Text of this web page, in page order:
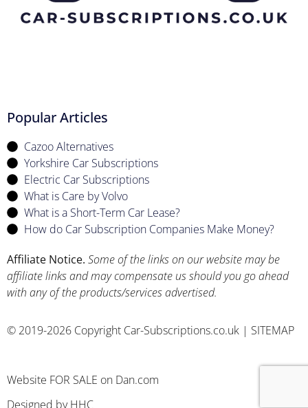
Popular Articles
Cazoo Alternatives
Yorkshire Car Subscriptions
Electric Car Subscriptions
What is Care by Volvo
What is a Short-Term Car Lease?
How do Car Subscription Companies Make Money?
Affiliate Notice. Some of the links on our website may be
affiliate links and may compensate us should you go ahead
with any of the products/services advertised.
© 2019-2026 Copyright Car-Subscriptions.co.uk | SITEMAP
Website FOR SALE on Dan.com
Designed byHHC